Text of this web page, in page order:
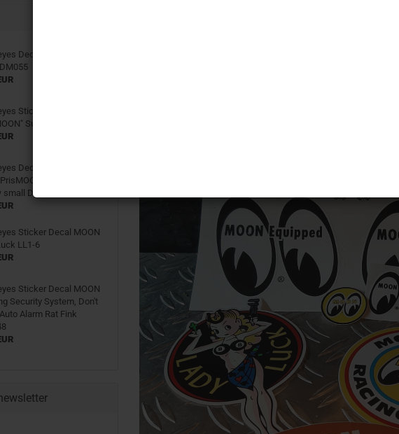
Decal Sticker Eyeball
Sticker Decal "Go!
Surfboard DM147
Decal Sticker MOON
Glitter Shiny
DM058
Sticker Decal MOON
LL1-6
Sticker Decal MOON
Security System, Don't
Alarm Rat Fink